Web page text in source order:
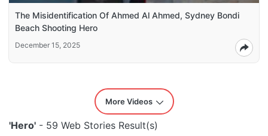
The Misidentification Of Ahmed Al Ahmed, Sydney Bondi
Beach Shooting Hero
December 15, 2025
More Videos
'Hero' - 59 Web Stories Result(s)